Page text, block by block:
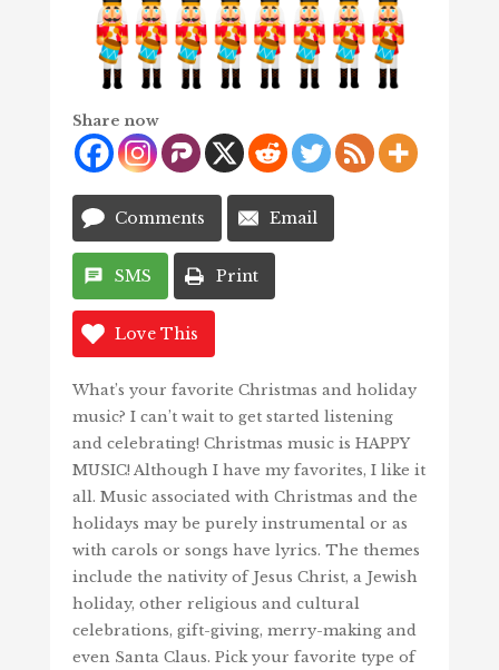
Share now
Comments Email
SMS Print
Love This
What’s your favorite Christmas and holiday
music? I can’t wait to get started listening
and celebrating! Christmas music is HAPPY
MUSIC! Although I have my favorites, I like it
all. Music associated with Christmas and the
holidays may be purely instrumental or as
with carols or songs have lyrics. The themes
include the nativity of Jesus Christ, a Jewish
holiday, other religious and cultural
celebrations, gift-giving, merry-making and
even Santa Claus. Pick your favorite type of